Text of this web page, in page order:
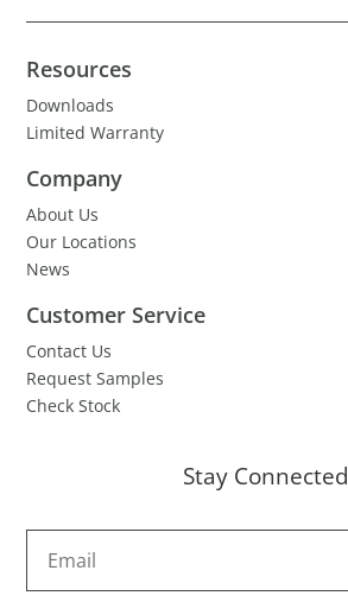
Resources
Downloads
Limited Warranty
Company
About Us
Our Locations
News
Customer Service
Contact Us
Request Samples
Check Stock
Stay Connected